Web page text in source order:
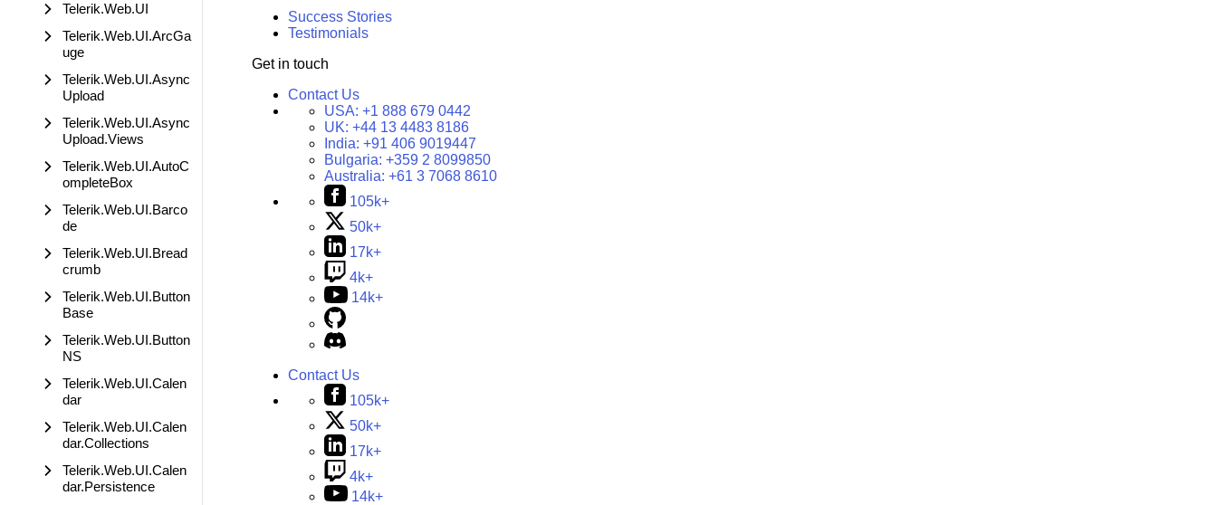
Telerik.Web.UI
Telerik.Web.UI.ArcGa
uge
Telerik.Web.UI.Async
Upload
Telerik.Web.UI.Async
Upload.Views
Telerik.Web.UI.AutoC
ompleteBox
Telerik.Web.UI.Barco
de
Telerik.Web.UI.Bread
crumb
Telerik.Web.UI.Button
Base
Telerik.Web.UI.Button
NS
Telerik.Web.UI.Calen
dar
Telerik.Web.UI.Calen
dar.Collections
Telerik.Web.UI.Calen
dar.Persistence
Success Stories
Testimonials
Get in touch
Contact Us
USA: +1 888 679 0442
UK: +44 13 4483 8186
India: +91 406 9019447
Bulgaria: +359 2 8099850
Australia: +61 3 7068 8610
105k+
50k+
17k+
4k+
14k+
Contact Us
105k+
50k+
17k+
4k+
14k+